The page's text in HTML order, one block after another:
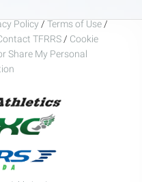
Policy / Terms of Use /
TFRRS / Cookie
Share My Personal